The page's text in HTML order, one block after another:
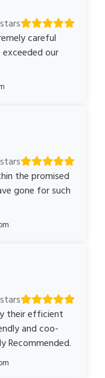
stars
careful
our
stars
the promised
gone for such
stars
their efficient
and coo-
Recommended.